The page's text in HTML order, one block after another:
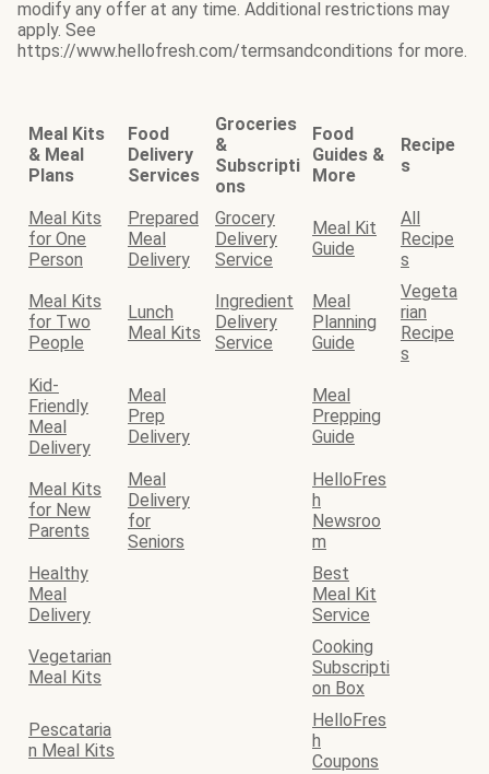
modify any offer at any time. Additional restrictions may
apply. See
https://www.hellofresh.com/termsandconditions for more.
Meal Kits
& Meal
Plans
Food
Delivery
Services
Groceries
&
Subscripti
ons
Food
Guides &
More
Recipe
s
Meal Kits
for One
Person
Prepared
Meal
Delivery
Grocery
Delivery
Service
Meal Kit
Guide
All
Recipe
s
Meal Kits
for Two
People
Lunch
Meal Kits
Ingredient
Delivery
Service
Meal
Planning
Guide
Vegeta
rian
Recipe
s
Kid-
Friendly
Meal
Delivery
Meal
Prep
Delivery
Meal
Prepping
Guide
Meal Kits
for New
Parents
Meal
Delivery
for
Seniors
HelloFres
h
Newsroo
m
Healthy
Meal
Delivery
Best
Meal Kit
Service
Vegetarian
Meal Kits
Cooking
Subscripti
on Box
Pescataria
n Meal Kits
HelloFres
h
Coupons